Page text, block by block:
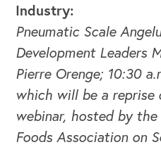
Industry:
Pneumatic Scale
Development Leaders
Pierre Orenge; 10:30
which will be a reprise
webinar, hosted by
Foods Association on